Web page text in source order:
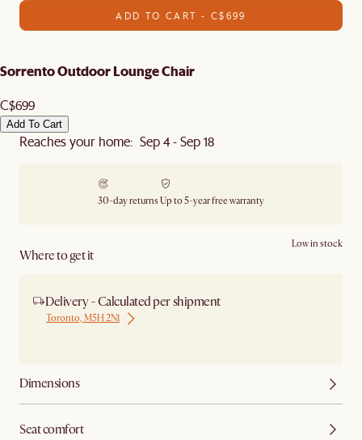
ADD TO CART - C$699
Sorrento Outdoor Lounge Chair
C$699
Add To Cart
Reaches your home: Sep 4 - Sep 18
30-day returns Up to 5-year free warranty
Where to get it
Low in stock
Delivery - Calculated per shipment
Toronto, M5H 2N1
Dimensions
Seat comfort